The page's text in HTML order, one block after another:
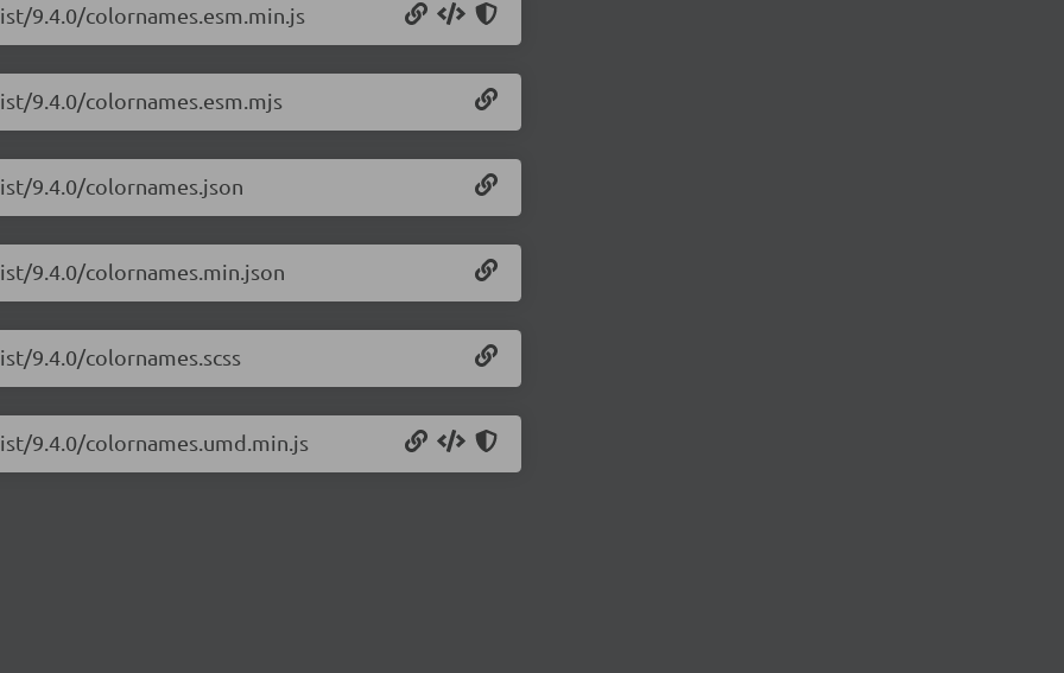
9.4.0/colornames.esm.min.js
9.4.0/colornames.esm.mjs
9.4.0/colornames.json
9.4.0/colornames.min.json
9.4.0/colornames.scss
9.4.0/colornames.umd.min.js